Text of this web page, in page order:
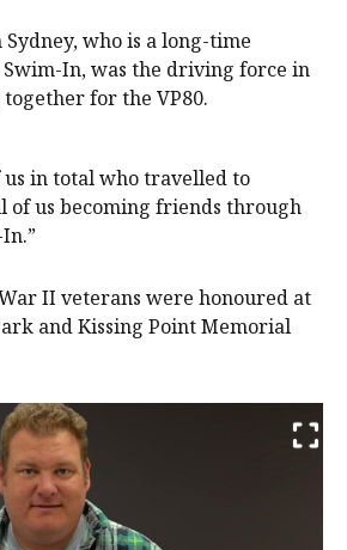
Sydney, who is a long-time
In, was the driving force in
for the VP80.
us in total who travelled to
of us becoming friends through
II veterans were honoured at
and Kissing Point Memorial